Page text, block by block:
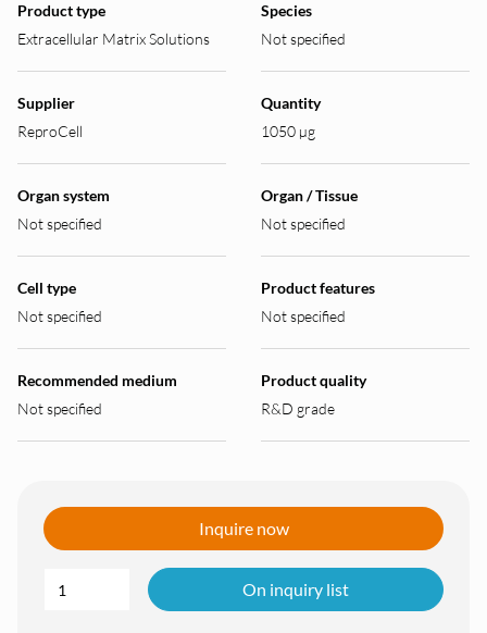
Product type
Extracellular Matrix Solutions
Species
Not specified
Supplier
ReproCell
Quantity
1050 µg
Organ system
Not specified
Organ / Tissue
Not specified
Cell type
Not specified
Product features
Not specified
Recommended medium
Not specified
Product quality
R&D grade
Inquire now
On inquiry list